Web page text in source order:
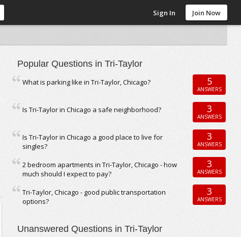
Sign In Join Now
Popular Questions in Tri-Taylor
What is parking like in Tri-Taylor, Chicago? 5
ANSWERS
Is Tri-Taylor in Chicago a safe neighborhood? 3
ANSWERS
Is Tri-Taylor in Chicago a good place to live for
singles?
3
ANSWERS
2 bedroom apartments in Tri-Taylor, Chicago - how
much should I expect to pay?
3
ANSWERS
Tri-Taylor, Chicago - good public transportation
options?
3
ANSWERS
Unanswered Questions in Tri-Taylor